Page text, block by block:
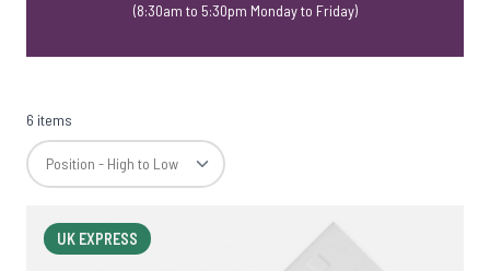
(8:30am to 5:30pm Monday to Friday)
6 items
UK EXPRESS